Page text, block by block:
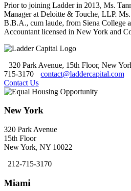
Prior to joining Ladder in 2013, Ms.
Manager at Deloitte & Touche, LLP.
B.B.A., cum laude, from Siena College
Accountant licensed in New York and
320 Park Avenue, 15th Floor, New
715-3170
contact@laddercapital.com
Contact Us
New York
320 Park Avenue
15th Floor
New York, NY 10022
212-715-3170
Miami